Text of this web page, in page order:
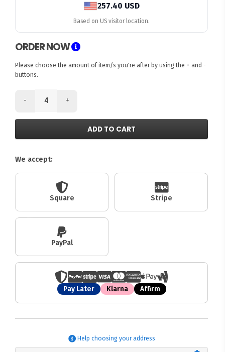
257.40 USD
Based on US visitor location.
ORDER NOW
Please choose the amount of item/s you're after by using the + and -
buttons.
- +
ADD TO CART
We accept:
Square Stripe
PayPal
Pay Later Klarna Affirm
Help choosing your address